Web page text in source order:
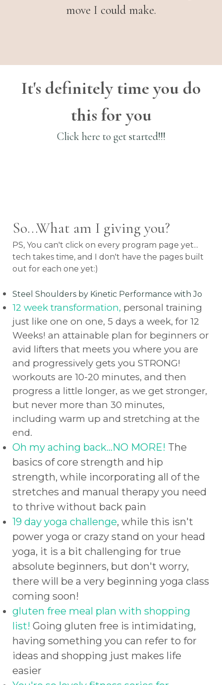
move I could make.
It's definitely time you do
this for you
Click here to get started!!!
So...What am I giving you?
PS, You can't click on every program page yet...
tech takes time, and I don't have the pages built
out for each one yet:)
Steel Shoulders by Kinetic Performance with Jo
12 week transformation, personal training
just like one on one, 5 days a week, for 12
Weeks! an attainable plan for beginners or
avid lifters that meets you where you are
and progressively gets you STRONG!
workouts are 10-20 minutes, and then
progress a little longer, as we get stronger,
but never more than 30 minutes,
including warm up and stretching at the
end.
Oh my aching back...NO MORE! The
basics of core strength and hip
strength, while incorporating all of the
stretches and manual therapy you need
to thrive without back pain
19 day yoga challenge, while this isn't
power yoga or crazy stand on your head
yoga, it is a bit challenging for true
absolute beginners, but don't worry,
there will be a very beginning yoga class
coming soon!
gluten free meal plan with shopping
list! Going gluten free is intimidating,
having something you can refer to for
ideas and shopping just makes life
easier